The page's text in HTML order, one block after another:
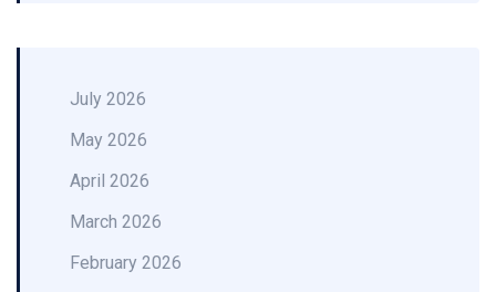
July 2026
May 2026
April 2026
March 2026
February 2026